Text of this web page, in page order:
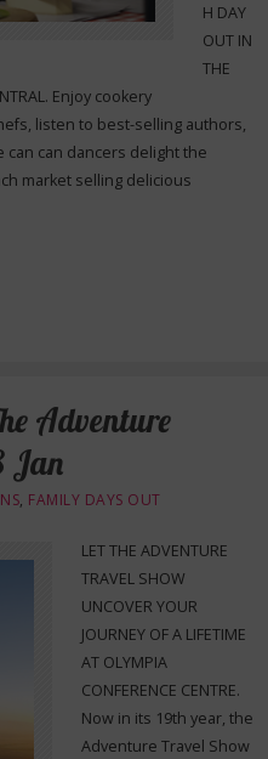
H DAY
OUT IN
THE
Enjoy cookery
listen to best-selling authors,
can can dancers delight the
market selling delicious
Adventure
Jan
, FAMILY DAYS OUT
LET THE ADVENTURE
TRAVEL SHOW
UNCOVER YOUR
JOURNEY OF A LIFETIME
AT OLYMPIA
CONFERENCE CENTRE.
Now in its 19th year, the
Adventure Travel Show